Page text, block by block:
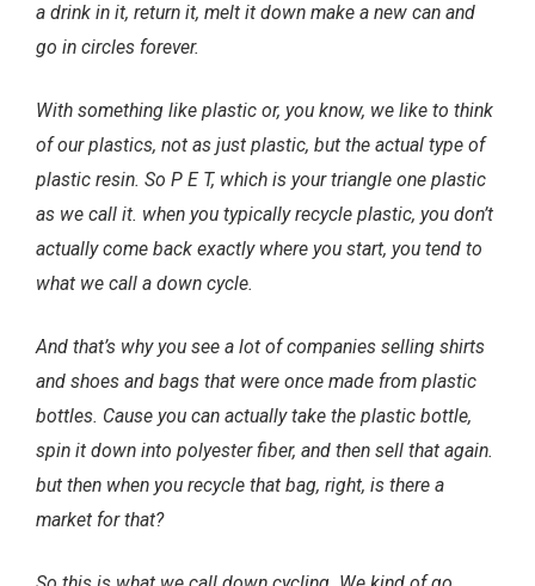
a drink in it, return it, melt it down make a new can and
go in circles forever.
With something like plastic or, you know, we like to think
of our plastics, not as just plastic, but the actual type of
plastic resin. So P E T, which is your triangle one plastic
as we call it. when you typically recycle plastic, you don’t
actually come back exactly where you start, you tend to
what we call a down cycle.
And that’s why you see a lot of companies selling shirts
and shoes and bags that were once made from plastic
bottles. Cause you can actually take the plastic bottle,
spin it down into polyester fiber, and then sell that again.
but then when you recycle that bag, right, is there a
market for that?